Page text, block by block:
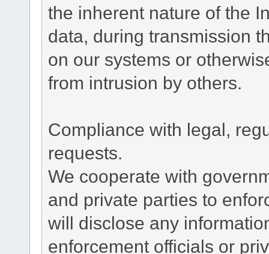
the inherent nature of the
data, during transmission
on our systems or
from intrusion by others.
Compliance with legal,
requests.
We cooperate with
and private parties to
will disclose any
enforcement officials or